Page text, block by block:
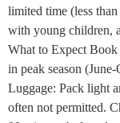
limited time (less
with young children,
What to Expect Book
in peak season
Luggage: Pack light
often not permitted.